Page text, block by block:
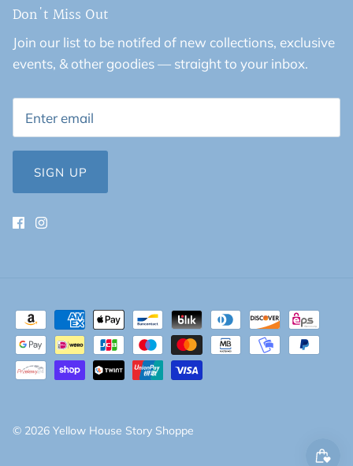
Don't Miss Out
Join our list to be notifed of new collections, exclusive
events, & other goodies — straight to your inbox.
SIGN UP
© 2026 Yellow House Story Shoppe